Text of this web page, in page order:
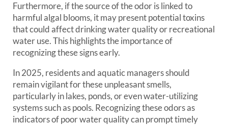
Furthermore, if the source of the odor is linked to
harmful algal blooms, it may present potential toxins
that could affect drinking water quality or recreational
water use. This highlights the importance of
recognizing these signs early.
In 2025, residents and aquatic managers should
remain vigilant for these unpleasant smells,
particularly in lakes, ponds, or even water-utilizing
systems such as pools. Recognizing these odors as
indicators of poor water quality can prompt timely